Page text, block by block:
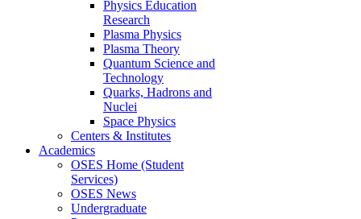
Physics Education
Research
Plasma Physics
Plasma Theory
Quantum Science and
Technology
Quarks, Hadrons and
Nuclei
Space Physics
Centers & Institutes
Academics
OSES Home (Student
Services)
OSES News
Undergraduate